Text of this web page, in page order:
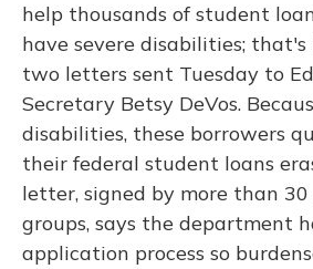
help thousands of student
have severe disabilities; that's
two letters sent Tuesday to
Secretary Betsy DeVos.
disabilities, these borrowers
their federal student loans
letter, signed by more than
groups, says the department
application process so